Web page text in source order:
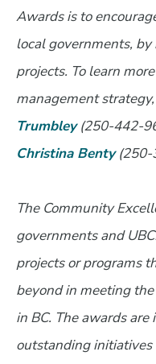
Awards is to
local governments,
projects. To learn
management
Trumbley(250-442-
Christina Benty(250-
The Community
governments and
projects or programs
beyond in meeting
in BC. The awards
outstanding